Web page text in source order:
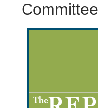
Committee